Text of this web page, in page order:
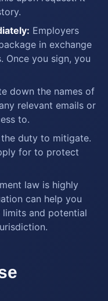
Employers
in exchange
Once you sign, you
down the names of
relevant emails or
to.
the duty to mitigate.
for to protect
law is highly
can help you
and potential